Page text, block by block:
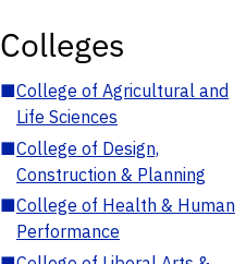
Colleges
■College of Agricultural and
Life Sciences
■College of Design,
Construction & Planning
■College of Health & Human
Performance